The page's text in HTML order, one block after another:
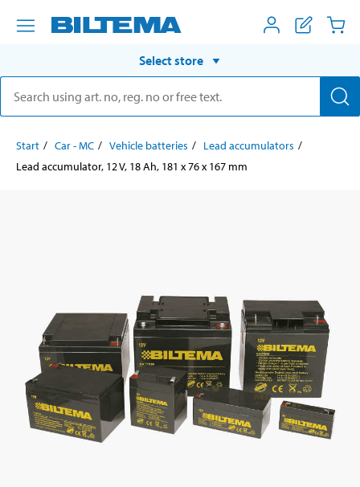
Select store
Start Car - MC Vehicle batteries
Lead accumulators
Lead accumulator, 12 V, 18 Ah, 181 x 76 x 167 mm